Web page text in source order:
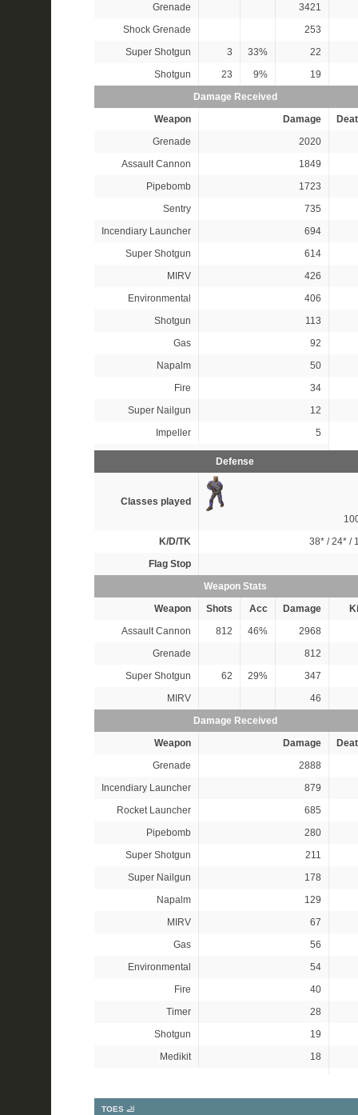
Grenade
3421
Shock Grenade
253
Super Shotgun
3 33%
22
Shotgun
23 9%
19
Damage Received
Weapon
Damage
Grenade
2020
Assault Cannon
1849
Pipebomb
1723
Sentry
735
Incendiary Launcher
694
Super Shotgun
614
MIRV
426
Environmental
406
Shotgun
113
Gas
92
Napalm
50
Fire
34
Super Nailgun
12
Impeller
5
Defense
Classes played
K/D/TK
38*/24*/
Flag Stop
Weapon Stats
Weapon
Shots Acc Damage
Assault Cannon
812 46% 2968
Grenade
812
Super Shotgun
62 29%
347
MIRV
46
Damage Received
Weapon
Damage
Grenade
2888
Incendiary Launcher
879
Rocket Launcher
685
Pipebomb
280
Super Shotgun
211
Super Nailgun
178
Napalm
129
MIRV
67
Gas
56
Environmental
54
Fire
40
Timer
28
Shotgun
19
Medikit
18
TOES 🦶